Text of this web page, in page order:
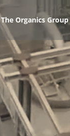
The Organics Group